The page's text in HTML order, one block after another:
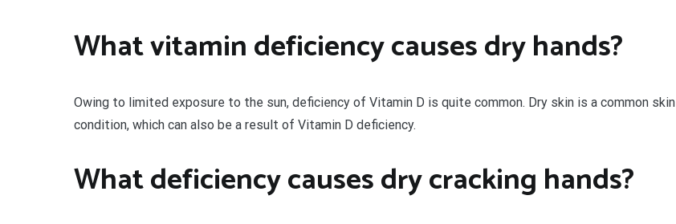
What vitamin deficiency causes dry hands?
Owing to limited exposure to the sun, deficiency of Vitamin D is quite common. Dry skin is a common skin
condition, which can also be a result of Vitamin D deficiency.
What deficiency causes dry cracking hands?